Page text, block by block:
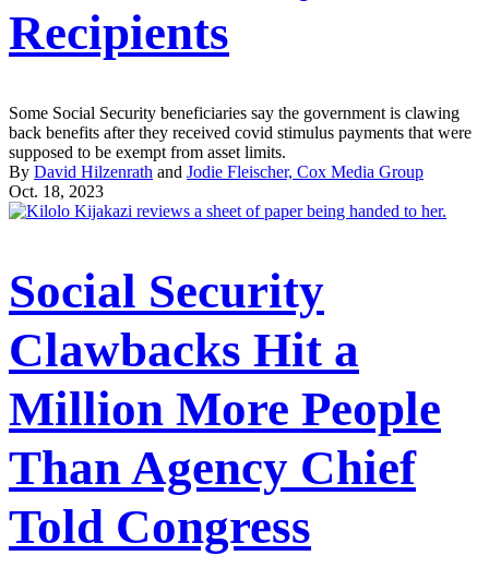
Recipients
Some Social Security beneficiaries say the government is clawing
back benefits after they received covid stimulus payments that were
supposed to be exempt from asset limits.
By David Hilzenrath and Jodie Fleischer, Cox Media Group
Oct. 18, 2023
Social Security
Clawbacks Hit a
Million More People
Than Agency Chief
Told Congress